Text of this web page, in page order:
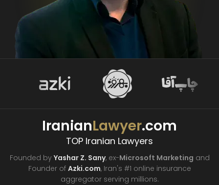
IranianLawyer.com
TOP Iranian Lawyers
Founded by Yashar Z. Sany, ex-Microsoft Marketing and
Founder of Azki.com, Iran's #1 online insurance
aggregator serving millions.